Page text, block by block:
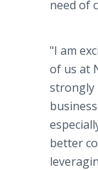
need of
"I am
of us at
strongly
better